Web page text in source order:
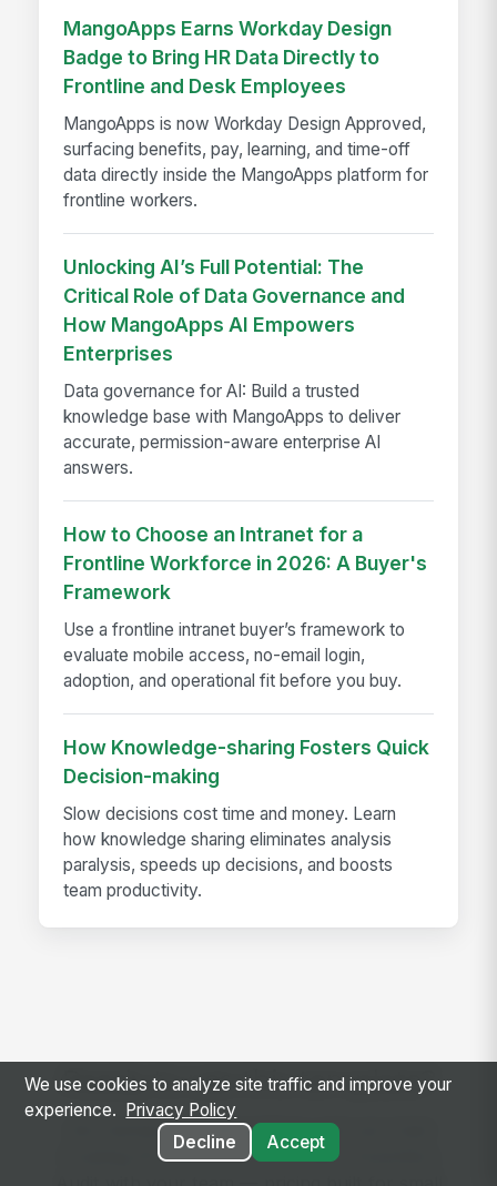
MangoApps Earns Workday Design
Badge to Bring HR Data Directly to
Frontline and Desk Employees
MangoApps is now Workday Design Approved,
surfacing benefits, pay, learning, and time-off
data directly inside the MangoApps platform for
frontline workers.
Unlocking AI’s Full Potential: The
Critical Role of Data Governance and
How MangoApps AI Empowers
Enterprises
Data governance for AI: Build a trusted
knowledge base with MangoApps to deliver
accurate, permission-aware enterprise AI
answers.
How to Choose an Intranet for a
Frontline Workforce in 2026: A Buyer's
Framework
Use a frontline intranet buyer’s framework to
evaluate mobile access, no-email login,
adoption, and operational fit before you buy.
How Knowledge-sharing Fosters Quick
Decision-making
Slow decisions cost time and money. Learn
how knowledge sharing eliminates analysis
paralysis, speeds up decisions, and boosts
team productivity.
Ready to use this template?
Get started with MangoApps and use Used
Cooking Oil Tank Lock and Theft Prevention
We use cookies to analyze site traffic and improve your
experience.
Privacy Policy
Decline
Accept